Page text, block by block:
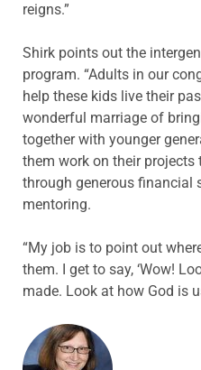
reigns.”
Shirk points out the
program. “Adults in our
help these kids live their
wonderful marriage of
together with younger
them work on their
through generous financial
mentoring.
“My job is to point out
them. I get to say, ‘Wow!
made. Look at how God is
ABOUT THE AUTHOR